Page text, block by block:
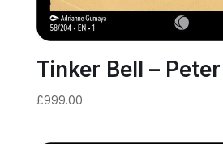
Tinker Bell –
£999.00